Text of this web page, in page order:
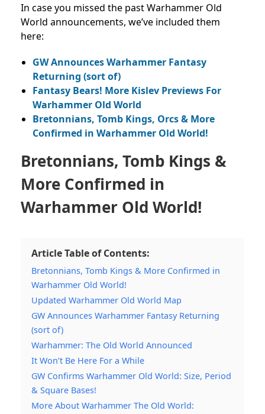
In case you missed the past Warhammer Old
World announcements, we’ve included them
here:
GW Announces Warhammer Fantasy
Returning (sort of)
Fantasy Bears! More Kislev Previews For
Warhammer Old World
Bretonnians, Tomb Kings, Orcs & More
Confirmed in Warhammer Old World!
Bretonnians, Tomb Kings &
More Confirmed in
Warhammer Old World!
Article Table of Contents:
Bretonnians, Tomb Kings & More Confirmed in
Warhammer Old World!
Updated Warhammer Old World Map
GW Announces Warhammer Fantasy Returning
(sort of)
Warhammer: The Old World Announced
It Won’t Be Here For a While
GW Confirms Warhammer Old World: Size, Period
& Square Bases!
More About Warhammer The Old World: